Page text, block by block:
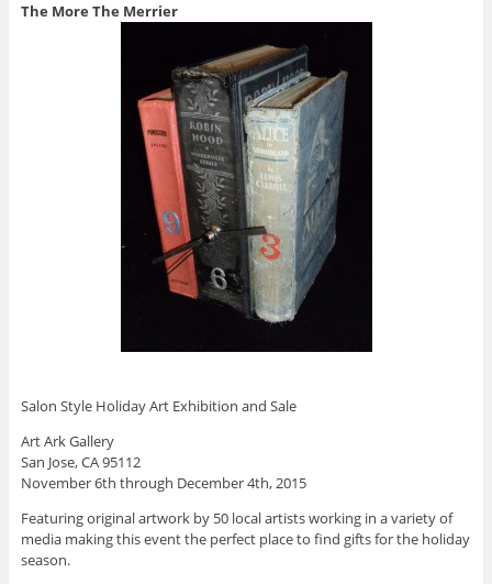
The More The Merrier
Salon Style Holiday Art Exhibition and Sale
Art Ark Gallery
San Jose, CA 95112
November 6th through December 4th, 2015
Featuring original artwork by 50 local artists working in a variety of
media making this event the perfect place to find gifts for the holiday
season.